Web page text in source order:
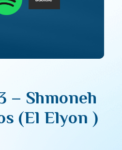
– Shmoneh
(El Elyon )